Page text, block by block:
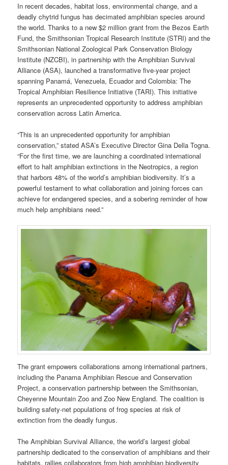
In recent decades, habitat loss, environmental change, and a
deadly chytrid fungus has decimated amphibian species around
the world. Thanks to a new $2 million grant from the Bezos Earth
Fund, the Smithsonian Tropical Research Institute (STRI) and the
Smithsonian National Zoological Park Conservation Biology
Institute (NZCBI), in partnership with the Amphibian Survival
Alliance (ASA), launched a transformative five-year project
spanning Panamá, Venezuela, Ecuador and Colombia: The
Tropical Amphibian Resilience Initiative (TARI). This initiative
represents an unprecedented opportunity to address amphibian
conservation across Latin America.
“This is an unprecedented opportunity for amphibian
conservation,” stated ASA’s Executive Director Gina Della Togna.
“For the first time, we are launching a coordinated international
effort to halt amphibian extinctions in the Neotropics, a region
that harbors 48% of the world’s amphibian biodiversity. It’s a
powerful testament to what collaboration and joining forces can
achieve for endangered species, and a sobering reminder of how
much help amphibians need.”
The grant empowers collaborations among international partners,
including the Panama Amphibian Rescue and Conservation
Project, a conservation partnership between the Smithsonian,
Cheyenne Mountain Zoo and Zoo New England. The coalition is
building safety-net populations of frog species at risk of
extinction from the deadly fungus.
The Amphibian Survival Alliance, the world’s largest global
partnership dedicated to the conservation of amphibians and their
habitats, rallies collaborators from high amphibian biodiversity